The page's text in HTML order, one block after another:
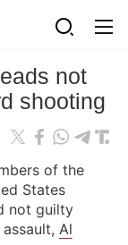
not
shooting
of the
States
not guilty
Al